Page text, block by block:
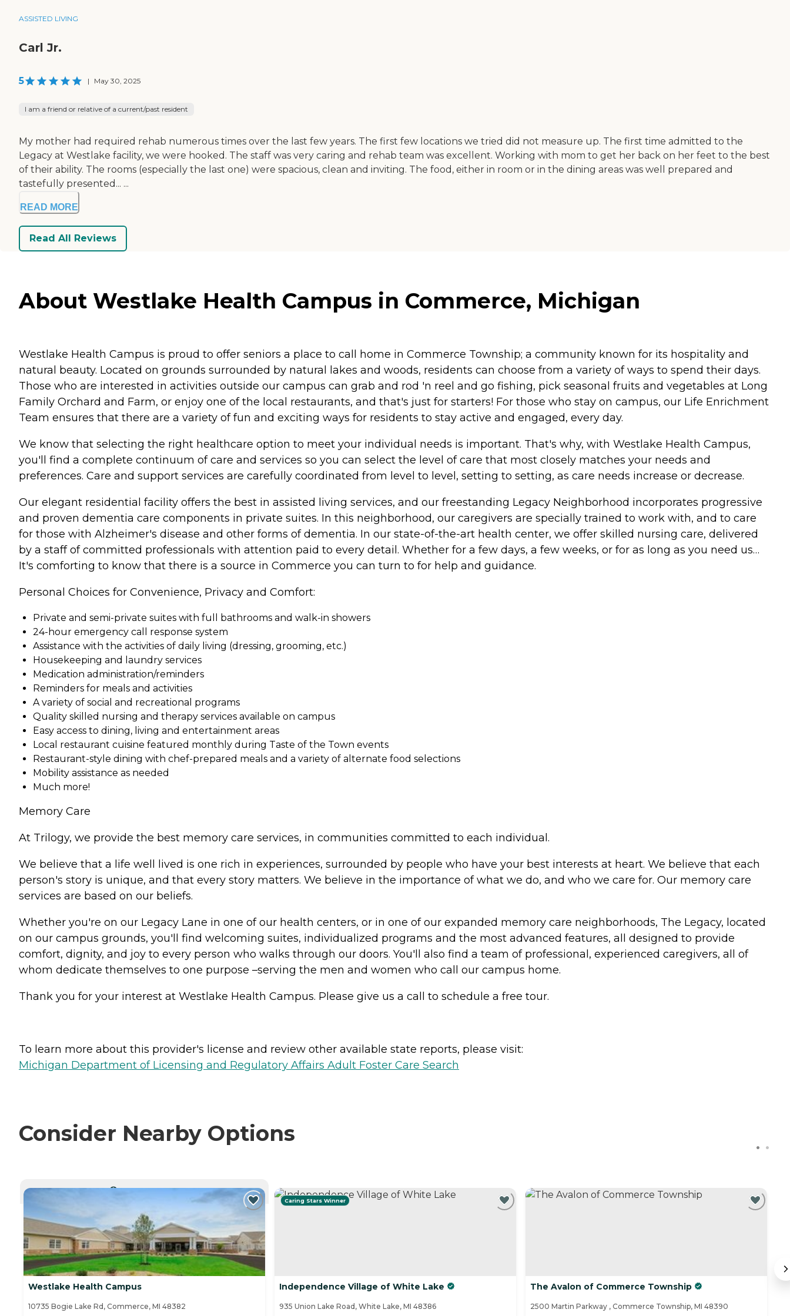
ASSISTED LIVING
Carl Jr.
5 | May 30, 2025
I am a friend or relative of a current/past resident
My mother had required rehab numerous times over the last few years. The first few locations we tried did not measure up. The first time admitted to the
Legacy at Westlake facility, we were hooked. The staff was very caring and rehab team was excellent. Working with mom to get her back on her feet to the best
of their ability. The rooms (especially the last one) were spacious, clean and inviting. The food, either in room or in the dining areas was well prepared and
tastefully presented... ...
READ MORE
Read All Reviews
About Westlake Health Campus in Commerce, Michigan
Westlake Health Campus is proud to offer seniors a place to call home in Commerce Township; a community known for its hospitality and
natural beauty. Located on grounds surrounded by natural lakes and woods, residents can choose from a variety of ways to spend their days.
Those who are interested in activities outside our campus can grab and rod 'n reel and go fishing, pick seasonal fruits and vegetables at Long
Family Orchard and Farm, or enjoy one of the local restaurants, and that's just for starters! For those who stay on campus, our Life Enrichment
Team ensures that there are a variety of fun and exciting ways for residents to stay active and engaged, every day.
We know that selecting the right healthcare option to meet your individual needs is important. That's why, with Westlake Health Campus,
you'll find a complete continuum of care and services so you can select the level of care that most closely matches your needs and
preferences. Care and support services are carefully coordinated from level to level, setting to setting, as care needs increase or decrease.
Our elegant residential facility offers the best in assisted living services, and our freestanding Legacy Neighborhood incorporates progressive
and proven dementia care components in private suites. In this neighborhood, our caregivers are specially trained to work with, and to care
for those with Alzheimer's disease and other forms of dementia. In our state-of-the-art health center, we offer skilled nursing care, delivered
by a staff of committed professionals with attention paid to every detail. Whether for a few days, a few weeks, or for as long as you need us…
It's comforting to know that there is a source in Commerce you can turn to for help and guidance.
Personal Choices for Convenience, Privacy and Comfort:
Private and semi-private suites with full bathrooms and walk-in showers
24-hour emergency call response system
Assistance with the activities of daily living (dressing, grooming, etc.)
Housekeeping and laundry services
Medication administration/reminders
Reminders for meals and activities
A variety of social and recreational programs
Quality skilled nursing and therapy services available on campus
Easy access to dining, living and entertainment areas
Local restaurant cuisine featured monthly during Taste of the Town events
Restaurant-style dining with chef-prepared meals and a variety of alternate food selections
Mobility assistance as needed
Much more!
Memory Care
At Trilogy, we provide the best memory care services, in communities committed to each individual.
We believe that a life well lived is one rich in experiences, surrounded by people who have your best interests at heart. We believe that each
person's story is unique, and that every story matters. We believe in the importance of what we do, and who we care for. Our memory care
services are based on our beliefs.
Whether you're on our Legacy Lane in one of our health centers, or in one of our expanded memory care neighborhoods, The Legacy, located
on our campus grounds, you'll find welcoming suites, individualized programs and the most advanced features, all designed to provide
comfort, dignity, and joy to every person who walks through our doors. You'll also find a team of professional, experienced caregivers, all of
whom dedicate themselves to one purpose –serving the men and women who call our campus home.
Thank you for your interest at Westlake Health Campus. Please give us a call to schedule a free tour.
To learn more about this provider's license and review other available state reports, please visit:
Michigan Department of Licensing and Regulatory Affairs Adult Foster Care Search
Consider Nearby Options
CURRENTLY VIEWING
Westlake Health Campus
10735 Bogie Lake Rd, Commerce, MI 48382
Caring Stars Winner
Independence Village of White Lake
935 Union Lake Road, White Lake, MI 48386
The Avalon of Commerce Township
2500 Martin Parkway , Commerce Township, MI 48390